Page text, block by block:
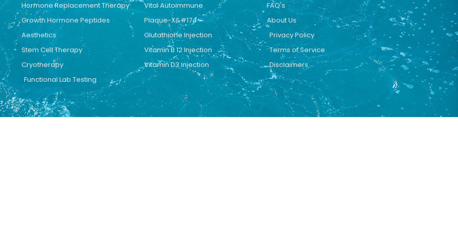
Hormone Replacement Therapy
Growth Hormone Peptides
Aesthetics
Stem Cell Therapy
Cryotherapy
Functional Lab Testing
Vital Autoimmune
Plaque-X&#174
Glutathione Injection
Vitamin B 12 Injection
Vitamin D3 Injection
FAQ's
About Us
Privacy Policy
Terms of Service
Disclaimers